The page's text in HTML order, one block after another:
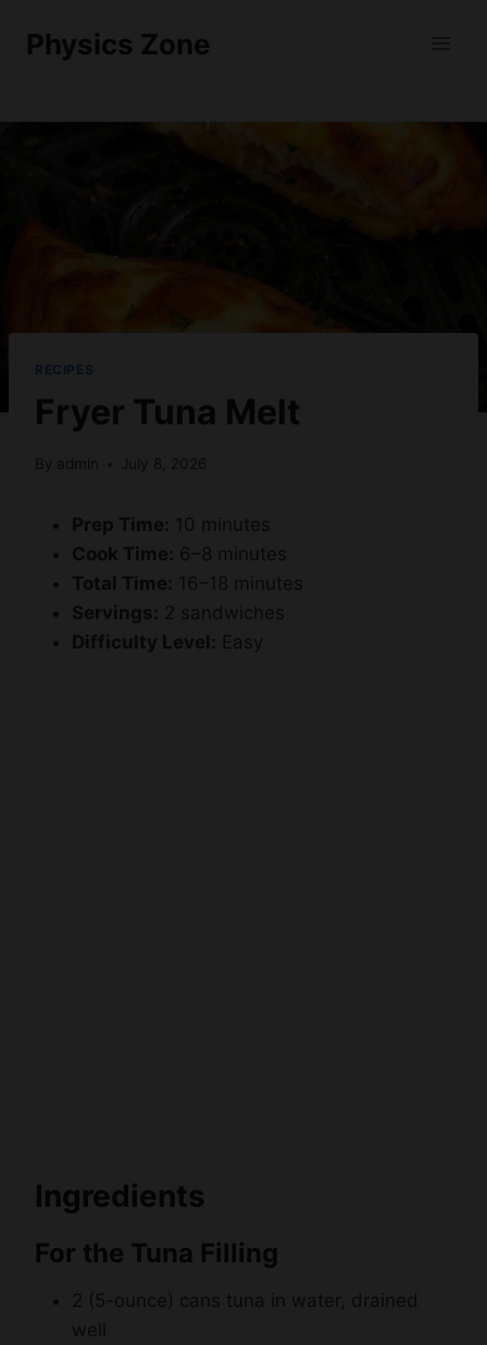
Physics Zone
RECIPES
Fryer Tuna Melt
By admin July 8, 2026
Prep Time: 10 minutes
Cook Time: 6–8 minutes
Total Time: 16–18 minutes
Servings: 2 sandwiches
Difficulty Level: Easy
Ingredients
For the Tuna Filling
2 (5-ounce) cans tuna in water, drained
well